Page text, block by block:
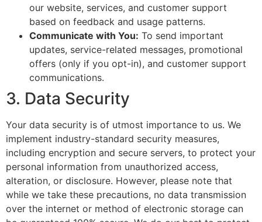
our website, services, and customer support
based on feedback and usage patterns.
Communicate with You: To send important
updates, service-related messages, promotional
offers (only if you opt-in), and customer support
communications.
3. Data Security
Your data security is of utmost importance to us. We
implement industry-standard security measures,
including encryption and secure servers, to protect your
personal information from unauthorized access,
alteration, or disclosure. However, please note that
while we take these precautions, no data transmission
over the internet or method of electronic storage can